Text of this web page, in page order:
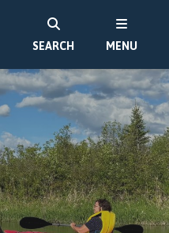
SEARCH MENU